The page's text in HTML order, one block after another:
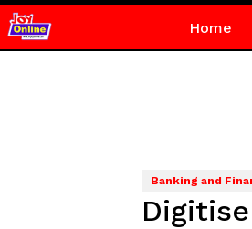
Home
Banking and